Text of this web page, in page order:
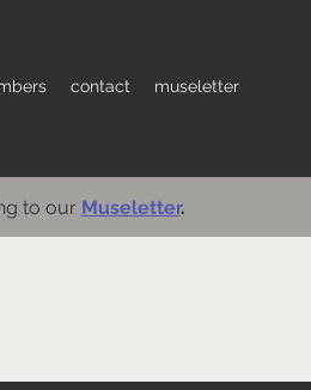
contact museletter
to our Museletter.